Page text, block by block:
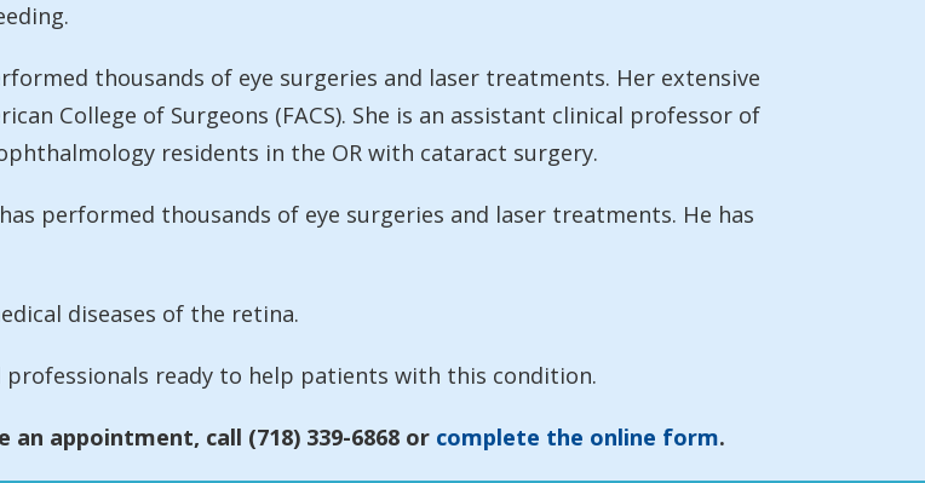
thousands of eye surgeries and laser treatments. Her extensive
College of Surgeons (FACS). She is an assistant clinical professor of
residents in the OR with cataract surgery.
performed thousands of eye surgeries and laser treatments. He has
diseases of the retina.
ready to help patients with this condition.
appointment, call (718) 339-6868 or complete the online form.